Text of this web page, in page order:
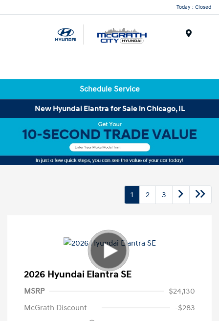
Today : Closed
Schedule Service
New Hyundai Elantra for Sale in Chicago, IL
1 2 3
2026 Hyundai Elantra SE
MSRP
$24,130
McGrath Discount
-$283